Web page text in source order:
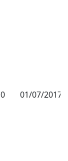
0 01/07/2017